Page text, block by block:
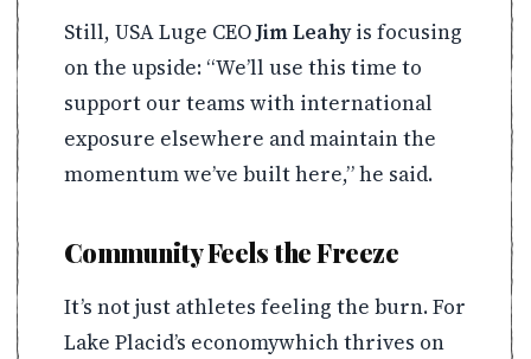
Still, USA Luge CEOJim Leahyis focusing
on the upside: “We’ll use this time to
support our teams with international
exposure elsewhere and maintain the
momentum we’ve built here,” he said.
Community Feels the Freeze
It’s not just athletes feeling the burn. For
Lake Placid’s economywhich thrives on